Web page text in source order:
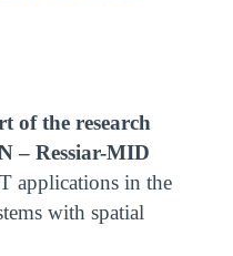
of the research
– Ressiar-MID
applications in the
with spatial